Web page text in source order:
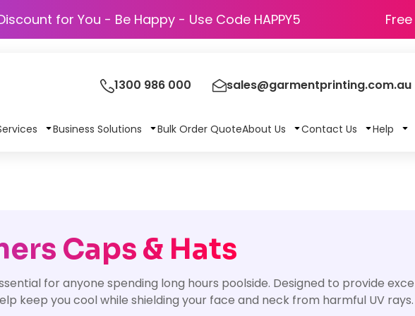
Discount for You - Be Happy - Use Code HAPPY5
1300 986 000 sales@garmentprinting.com.au
Business Solutions Bulk Order QuoteAbout Us Contact Us Help
Caps & Hats
for anyone spending long hours poolside. Designed to provide
keep you cool while shielding your face and neck from harmful UV rays.